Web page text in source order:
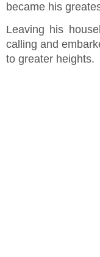
became his
Leaving his
calling and
to greater heights.